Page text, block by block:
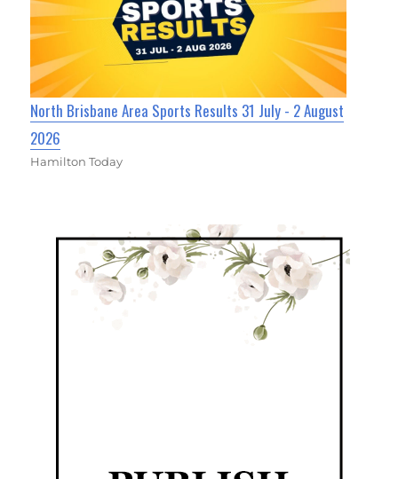
North Brisbane Area Sports Results 31 July - 2 August
2026
Hamilton Today